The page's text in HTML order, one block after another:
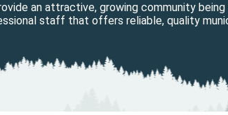
an attractive, growing community being
staff that offers reliable, quality